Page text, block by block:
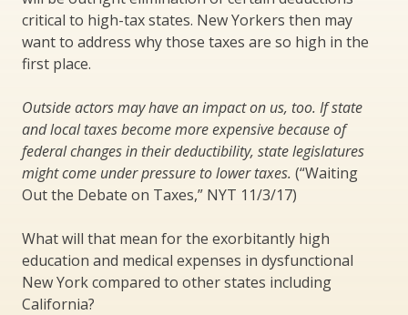
critical to high-tax states. New Yorkers then may
want to address why those taxes are so high in the
first place.
Outside actors may have an impact on us, too. If state
and local taxes become more expensive because of
federal changes in their deductibility, state legislatures
might come under pressure to lower taxes. (“Waiting
Out the Debate on Taxes,” NYT 11/3/17)
What will that mean for the exorbitantly high
education and medical expenses in dysfunctional
New York compared to other states including
California?